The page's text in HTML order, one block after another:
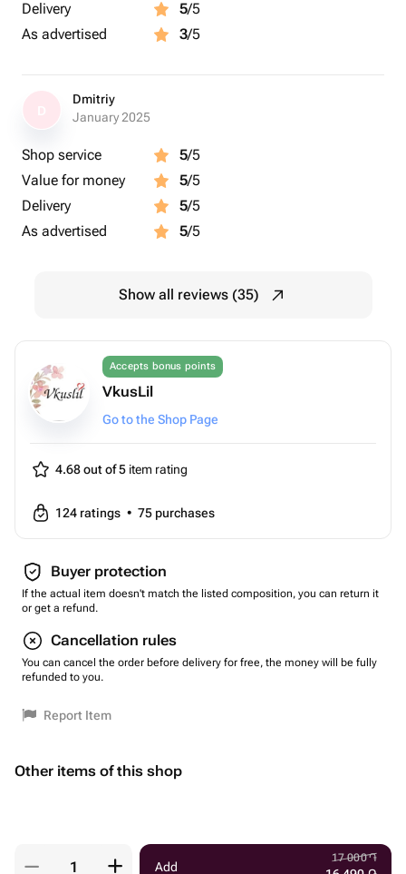
Delivery 5/5
As advertised
3/5
Dmitriy
January 2025
Shop service 5/5
Value for money
5/5
Delivery
5/5
As advertised
5/5
Show all reviews (35)
Accepts bonus points
VkusLil
Go to the Shop Page
4.68 out of 5 item rating
124 ratings • 75 purchases
Buyer protection
If the actual item doesn't match the listed composition, you can return it
or get a refund.
Cancellation rules
You can cancel the order before delivery for free, the money will be fully
refunded to you.
Report Item
Other items of this shop
Add
17 000֏